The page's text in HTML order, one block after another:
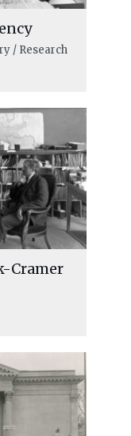
/ Research
Cramer